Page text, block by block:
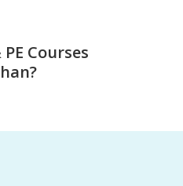
Courses